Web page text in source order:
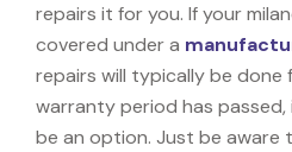
repairs it for you. If your
covered under a
repairs will typically be done
warranty period has
be an option. Just be aware